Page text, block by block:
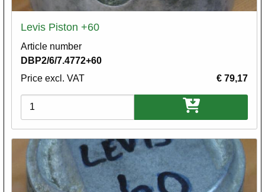
Levis Piston +60
Article number
DBP2/6/7.4772+60
Price excl. VAT
€ 79,17
Variations